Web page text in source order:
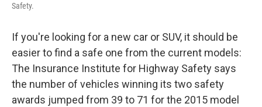
Safety.
If you're looking for a new car or SUV, it should be
easier to find a safe one from the current models:
The Insurance Institute for Highway Safety says
the number of vehicles winning its two safety
awards jumped from 39 to 71 for the 2015 model